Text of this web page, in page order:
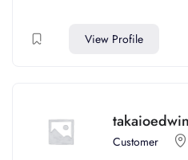
View Profile
Customer